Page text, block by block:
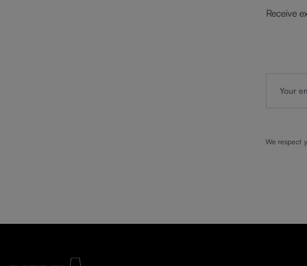
Receive
We respect